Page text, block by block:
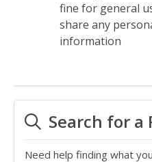
fine for general
share any
information
Search for a
Need help finding what